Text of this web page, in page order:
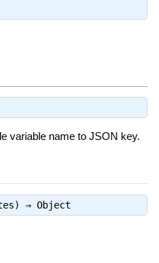
variable name to JSON key.
⇒ Object